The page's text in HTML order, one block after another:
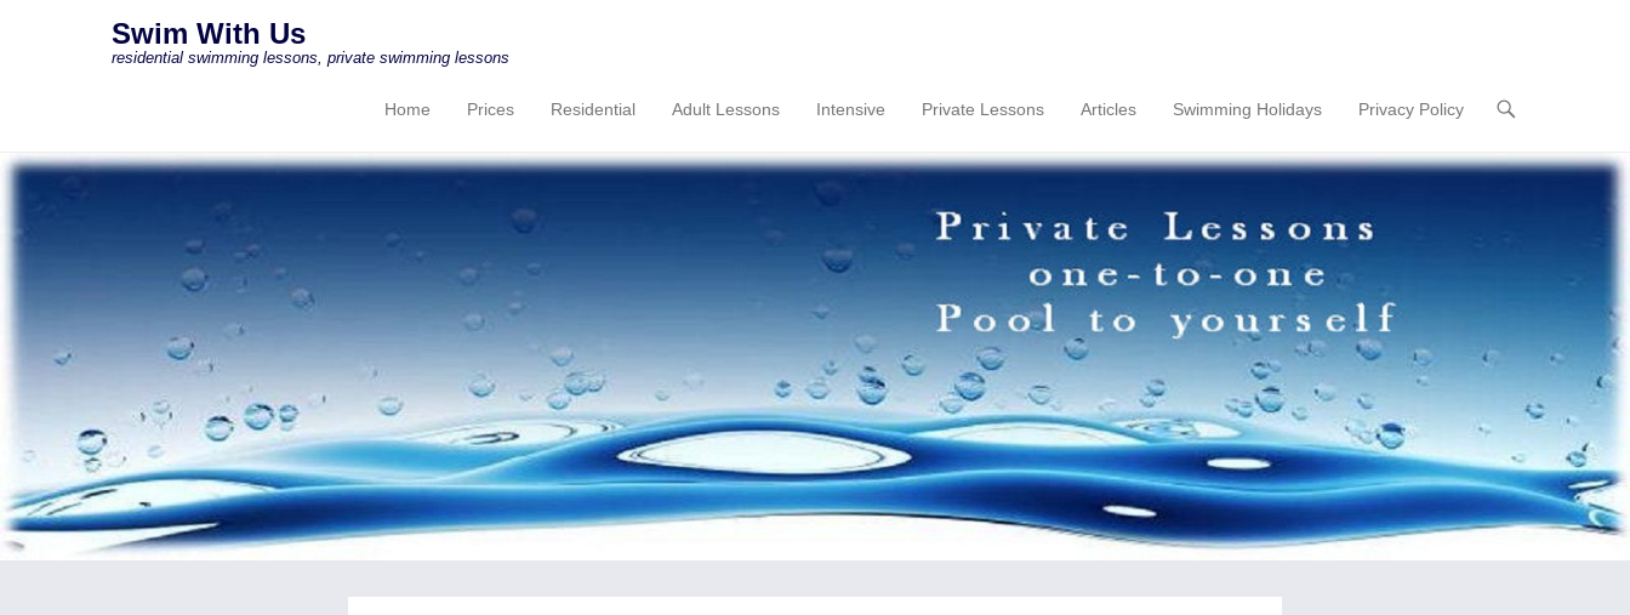
Swim With Us
residential swimming lessons, private swimming lessons
Primary Menu
Skip to content
Home Prices Residential Adult Lessons Intensive Private Lessons Articles Swimming Holidays Privacy Policy